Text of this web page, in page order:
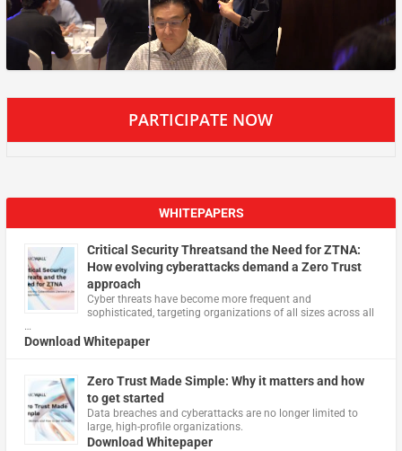
PARTICIPATE NOW
WHITEPAPERS
Critical Security Threatsand the Need for ZTNA:
How evolving cyberattacks demand a Zero Trust
approach
Cyber threats have become more frequent and
sophisticated, targeting organizations of all sizes across all
…
Download Whitepaper
Zero Trust Made Simple: Why it matters and how
to get started
Data breaches and cyberattacks are no longer limited to
large, high-profile organizations.
Download Whitepaper